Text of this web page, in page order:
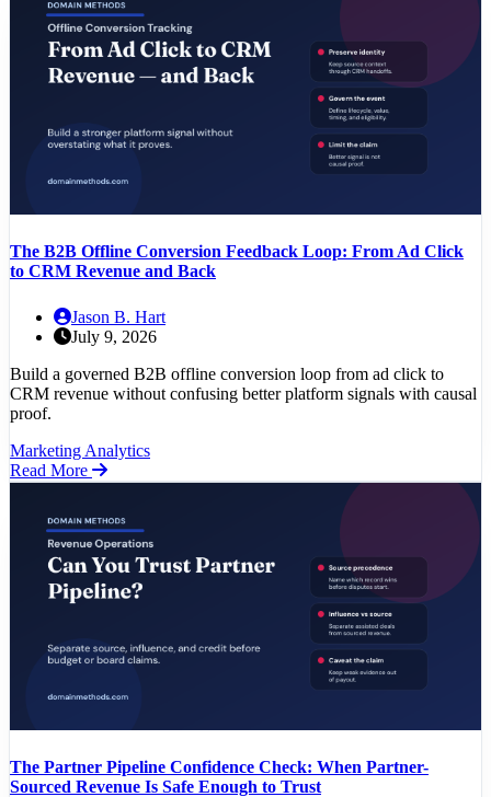
The B2B Offline Conversion Feedback Loop: From Ad Click
to CRM Revenue and Back
Jason B. Hart
July 9, 2026
Build a governed B2B offline conversion loop from ad click to
CRM revenue without confusing better platform signals with causal
proof.
Marketing Analytics
Read More
The Partner Pipeline Confidence Check: When Partner-
Sourced Revenue Is Safe Enough to Trust